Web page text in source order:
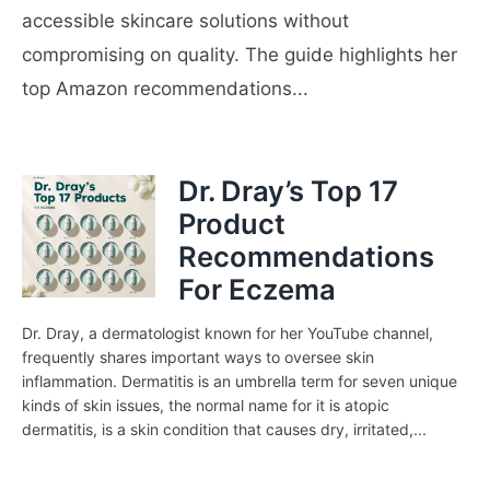
accessible skincare solutions without
compromising on quality. The guide highlights her
top Amazon recommendations...
Dr. Dray’s Top 17
Product
Recommendations
For Eczema
Dr. Dray, a dermatologist known for her YouTube channel,
frequently shares important ways to oversee skin
inflammation. Dermatitis is an umbrella term for seven unique
kinds of skin issues, the normal name for it is atopic
dermatitis, is a skin condition that causes dry, irritated,...